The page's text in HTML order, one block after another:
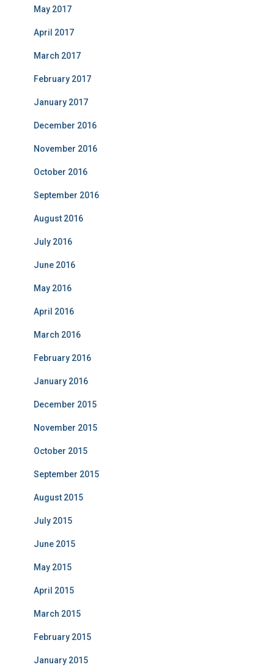
May 2017
April 2017
March 2017
February 2017
January 2017
December 2016
November 2016
October 2016
September 2016
August 2016
July 2016
June 2016
May 2016
April 2016
March 2016
February 2016
January 2016
December 2015
November 2015
October 2015
September 2015
August 2015
July 2015
June 2015
May 2015
April 2015
March 2015
February 2015
January 2015